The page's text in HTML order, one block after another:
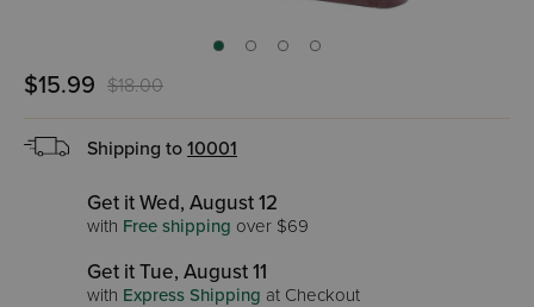
$15.99 $18.00
Shipping to 10001
Get it Wed, August 12
with Free shipping over $69
Get it Tue, August 11
with Express Shipping at Checkout